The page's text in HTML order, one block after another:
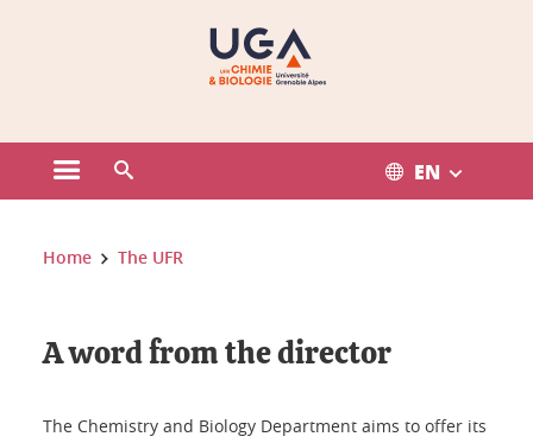
Open the main menu EN
You are here:
Home The UFR
A word from the director
The Chemistry and Biology Department aims to offer its